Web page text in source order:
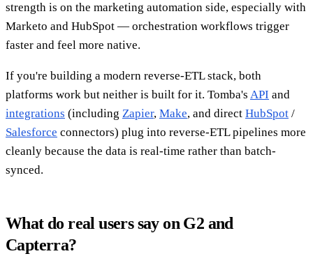
strength is on the marketing automation side, especially with
Marketo and HubSpot — orchestration workflows trigger
faster and feel more native.
If you're building a modern reverse-ETL stack, both
platforms work but neither is built for it. Tomba's API and
integrations (including Zapier, Make, and direct HubSpot /
Salesforce connectors) plug into reverse-ETL pipelines more
cleanly because the data is real-time rather than batch-
synced.
What do real users say on G2 and
Capterra?